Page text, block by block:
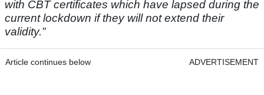
with CBT certificates which have lapsed during the
current lockdown if they will not extend their
validity.”
Article continues below ADVERTISEMENT